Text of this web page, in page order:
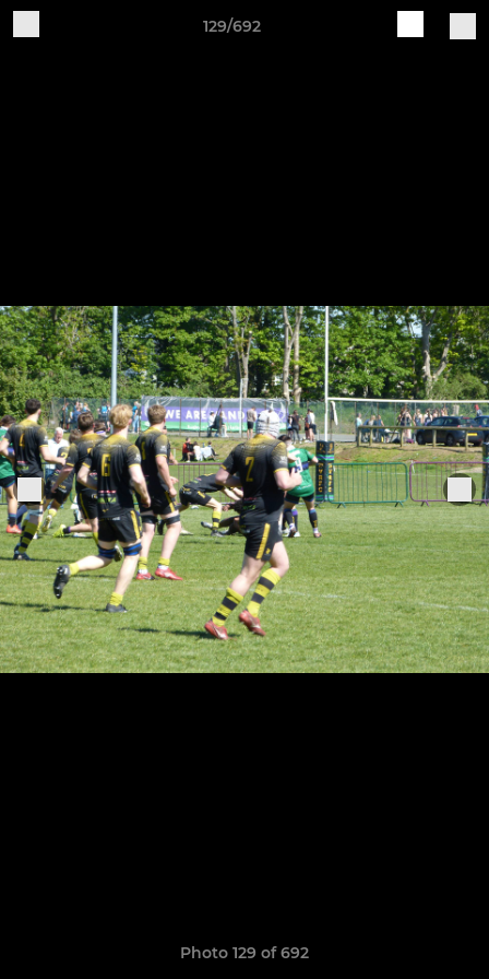
129/692
Photo 129 of 692